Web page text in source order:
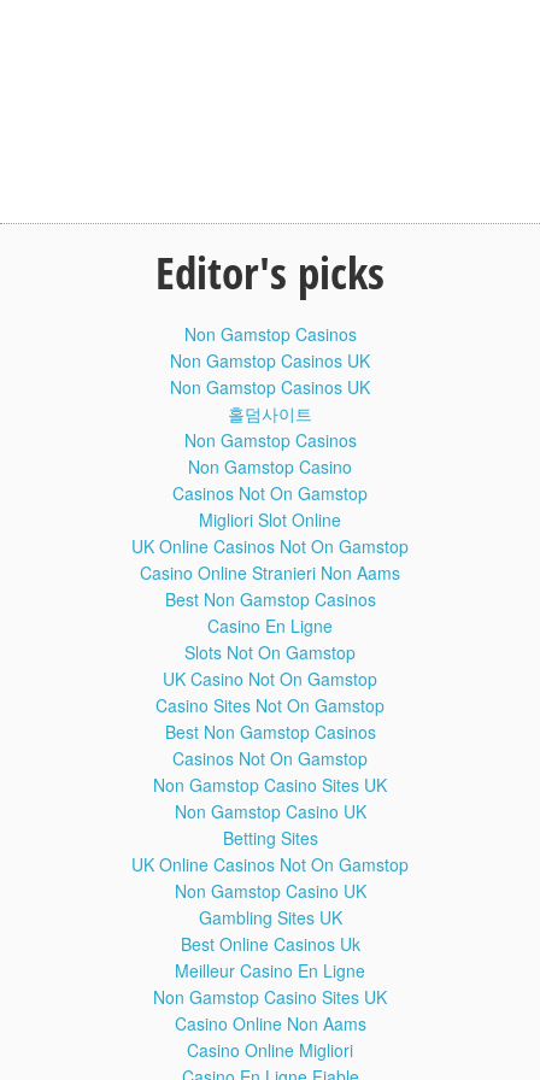
may then continue to divide by cytokinesis to produce two
daughter cells. Producing three or more daughter cells
instead of normal two is a mitotic error called tripolar mitosis
or multipolar mitosis. Other errors during mitosis can induce
apoptosis or cause mutations. Certain types of cancer can
Mitosis occurs only in eukaryotic cells and the process
varies in different organisms. For example, animals
undergo an open mitosis, where the nuclear envelope
breaks down before the chromosomes separate, while fungi
undergo a closed mitosis, where chromosomes divide
within an intact cell nucleus. Furthermore, most animal cells
undergo a shape change, known as mitotic cell rounding, to
adopt a near spherical morphology at the start of mitosis.
Prokaryotic cells, which lack a nucleus, divide by a different
process called binary fission.
Please Like, Comment and Subscribe for regular updates
Class 11-Botany-Cell Cycle and Cell
Division-Medical-NEET Videos
Editor's picks
Non Gamstop Casinos
Non Gamstop Casinos UK
Non Gamstop Casinos UK
홀덤사이트
Non Gamstop Casinos
Non Gamstop Casino
Casinos Not On Gamstop
Migliori Slot Online
UK Online Casinos Not On Gamstop
Casino Online Stranieri Non Aams
Best Non Gamstop Casinos
Casino En Ligne
Slots Not On Gamstop
UK Casino Not On Gamstop
Casino Sites Not On Gamstop
Best Non Gamstop Casinos
Casinos Not On Gamstop
Non Gamstop Casino Sites UK
Non Gamstop Casino UK
Betting Sites
UK Online Casinos Not On Gamstop
Non Gamstop Casino UK
Gambling Sites UK
Best Online Casinos Uk
Meilleur Casino En Ligne
Non Gamstop Casino Sites UK
Casino Online Non Aams
Casino Online Migliori